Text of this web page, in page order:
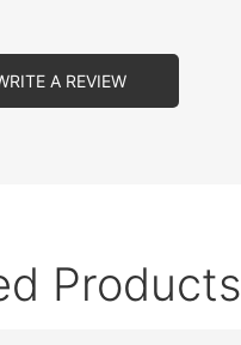
A REVIEW
Products